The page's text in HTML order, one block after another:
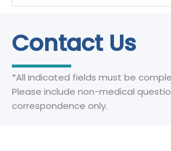
Contact Us
*All indicated fields must be
Please include non-medical
correspondence only.